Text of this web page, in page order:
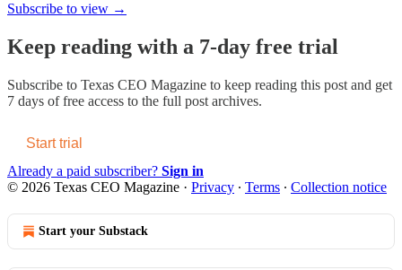
Subscribe to view →
Keep reading with a 7-day free trial
Subscribe to Texas CEO Magazine to keep reading this post and get
7 days of free access to the full post archives.
Start trial
Already a paid subscriber? Sign in
© 2026 Texas CEO Magazine · Privacy ∙ Terms ∙ Collection notice
Start your Substack